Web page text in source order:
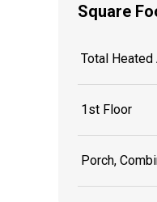
Square
Total Heated
1st Floor
Porch,